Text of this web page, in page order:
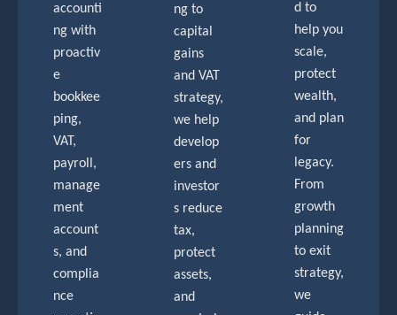
accounti
ng with
proactiv
e
bookkee
ping,
VAT,
payroll,
manage
ment
account
s, and
complia
nce
ng to
capital
gains
and VAT
strategy,
we help
develop
ers and
investor
s reduce
tax,
protect
assets,
and
d to
help you
scale,
protect
wealth,
and plan
for
legacy.
From
growth
planning
to exit
strategy,
we